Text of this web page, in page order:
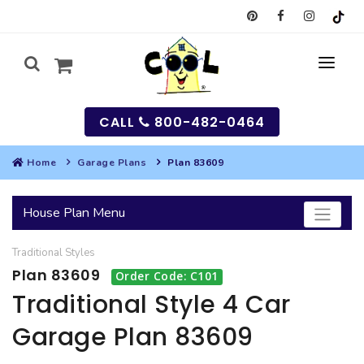
SEARCH
HOUSES
BEST SELLING PLANS
GARAGES
SEARCH GARAGE PLANS
MULTI-FAMILY
CALL 800-482-0464
Home Garage Plans Plan 83609
House Plan Menu
Traditional Styles
Plan 83609 Order Code: C101
Traditional Style 4 Car
Garage Plan 83609